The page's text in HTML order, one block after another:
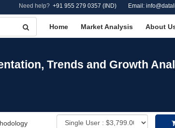
Need help? +91 955 279 0357 (IND) Email:
Home Market Analysis About
Trends and Growth